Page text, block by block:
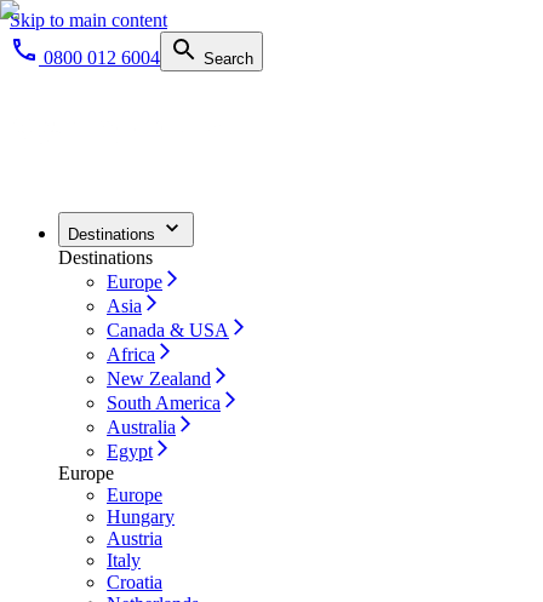
Skip to main content
0800 012 6004
Search
Destinations
Destinations
Europe
Asia
Canada & USA
Africa
New Zealand
South America
Australia
Egypt
Europe
Europe
Hungary
Austria
Italy
Croatia